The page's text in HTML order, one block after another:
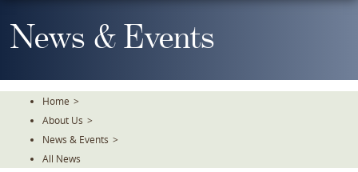
To
TheNews & Events
Home >
About Us >
News & Events >
All News